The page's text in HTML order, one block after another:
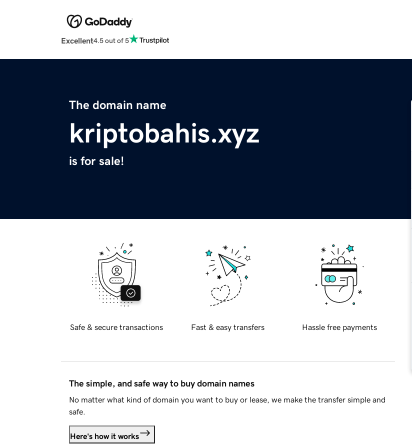
Excellent4.5 out of 5
The domain name
kriptobahis.xyz
is for sale!
Safe & secure transactions Fast & easy transfers Hassle free payments
The simple, and safe way to buy domain names
No matter what kind of domain you want to buy or lease, we make the transfer simple and
safe.
Here's how it works